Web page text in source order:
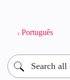
Português